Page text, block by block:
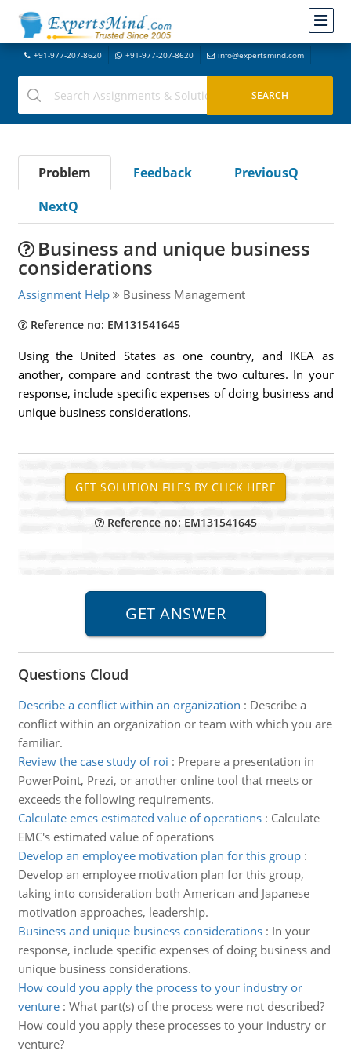
+91-977-207-8620 +91-977-207-8620 info@expertsmind.com
Problem Feedback
PreviousQ
NextQ
Business and unique business
considerations
Assignment Help Business Management
Reference no: EM131541645
Using the United States as one country, and IKEA as
another, compare and contrast the two cultures. In your
response, include specific expenses of doing business and
unique business considerations.
Reference no: EM131541645
Questions Cloud
Describe a conflict within an organization : Describe a
conflict within an organization or team with which you are
familiar.
Review the case study of roi : Prepare a presentation in
PowerPoint, Prezi, or another online tool that meets or
exceeds the following requirements.
Calculate emcs estimated value of operations: Calculate
EMC's estimated value of operations
Develop an employee motivation plan for this group:
Develop an employee motivation plan for this group,
taking into consideration both American and Japanese
motivation approaches, leadership.
Business and unique business considerations: In your
response, include specific expenses of doing business and
unique business considerations.
How could you apply the process to your industry or
venture: What part(s) of the process were not described?
How could you apply these processes to your industry or
venture?